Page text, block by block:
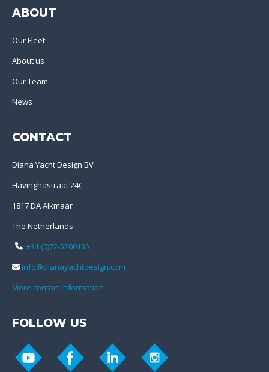
ABOUT
Our Fleet
About us
Our Team
News
CONTACT
Diana Yacht Design BV
Havinghastraat 24C
1817 DA Alkmaar
The Netherlands
+31 (0)72-5200155
info@dianayachtdesign.com
More contact information
FOLLOW US